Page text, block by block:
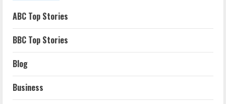
ABC Top Stories
BBC Top Stories
Blog
Business